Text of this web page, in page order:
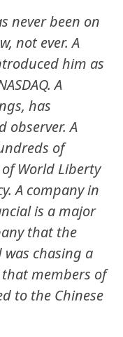
never been on
not ever. A
him as
A
has
observer. A
of
World Liberty
A company in
is a major
that the
chasing a
members of
to the Chinese